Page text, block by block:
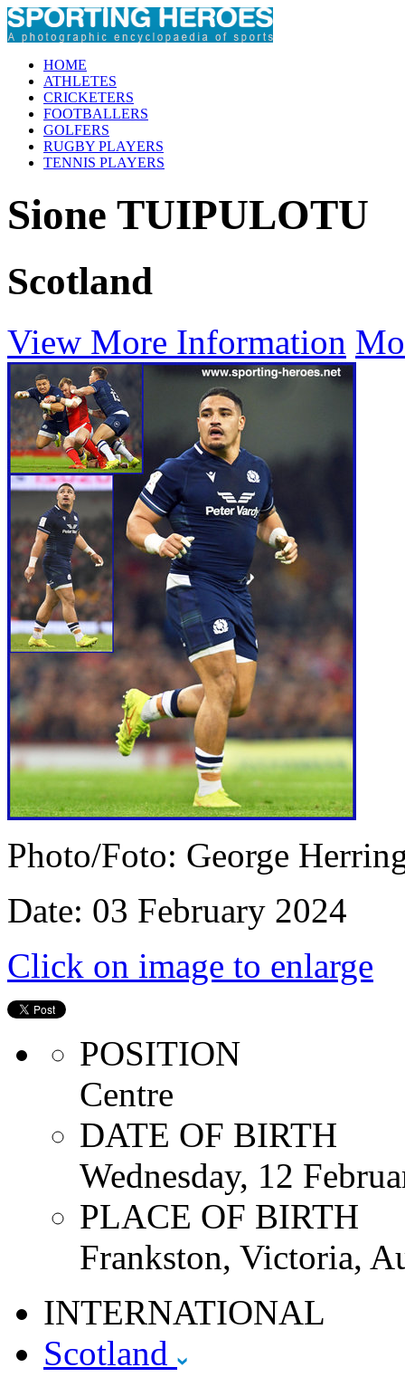
HOME
ATHLETES
CRICKETERS
FOOTBALLERS
GOLFERS
RUGBY PLAYERS
TENNIS PLAYERS
Sione TUIPULOTU
Scotland
View More Information
Photo/Foto: George
Date: 03 February 2024
Click on image to enlarge
POSITION
Centre
DATE OF BIRTH
Wednesday, 12
PLACE OF BIRTH
Frankston, Victoria,
INTERNATIONAL
Scotland